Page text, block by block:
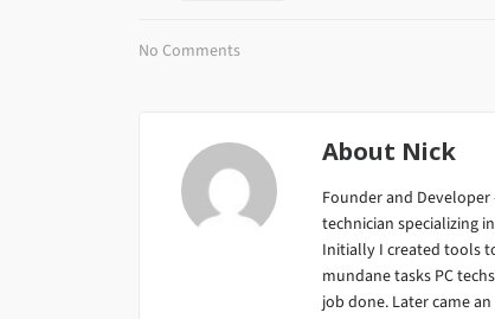
No Comments
About Nick
Founder and
technician specializing
Initially I created tools
mundane tasks PC
job done. Later came